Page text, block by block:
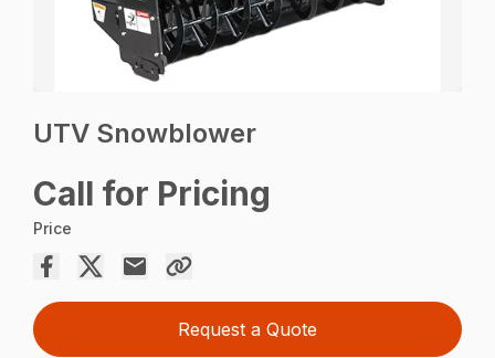
UTV Snowblower
Call for Pricing
Price
Request a Quote